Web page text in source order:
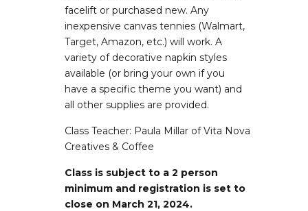
facelift or purchased new. Any
inexpensive canvas tennies (Walmart,
Target, Amazon, etc.) will work. A
variety of decorative napkin styles
available (or bring your own if you
have a specific theme you want) and
all other supplies are provided.
Class Teacher: Paula Millar of Vita Nova
Creatives & Coffee
Class is subject to a 2 person
minimum and registration is set to
close on March 21, 2024.